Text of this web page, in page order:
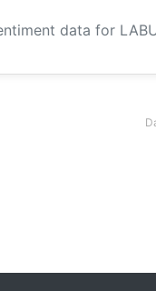
data for